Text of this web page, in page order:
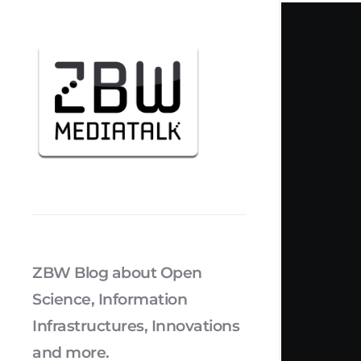
ZBW Blog about Open
Science, Information
Infrastructures, Innovations
and more.